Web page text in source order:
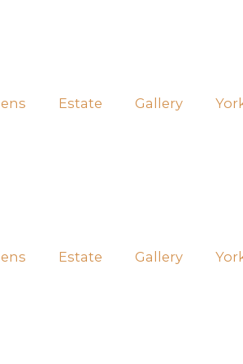
Estate Gallery
Estate Gallery